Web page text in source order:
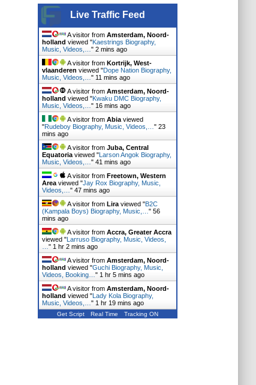
Live Traffic Feed
A visitor from Amsterdam, Noord-
holland viewed "Kaestrings Biography,
Music, Videos,… " 2 mins ago
A visitor from Kortrijk, West-
vlaanderen viewed "Dope Nation Biography,
Music, Videos,… " 11 mins ago
A visitor from Amsterdam, Noord-
holland viewed "Kwaku DMC Biography,
Music, Videos,… " 16 mins ago
A visitor from Abiaviewed
"Rudeboy Biography, Music, Videos,… " 23
mins ago
A visitor from Juba, Central
Equatoriaviewed "Larson Angok Biography,
Music, Videos,… " 41 mins ago
A visitor from Freetown, Western
Areaviewed "Jay Rox Biography, Music,
Videos,… " 47 mins ago
A visitor from Liraviewed "B2C
(Kampala Boys) Biography, Music,… " 56
mins ago
A visitor from Accra, Greater Accra
viewed "Larruso Biography, Music, Videos,
" 1 hr 2 mins ago
A visitor from Amsterdam, Noord-
holland viewed "Guchi Biography, Music,
Videos, Booking… " 1 hr 5 mins ago
A visitor from Amsterdam, Noord-
holland viewed "Lady Kola Biography,
Music, Videos,… " 1 hr 19 mins ago
Get Script Real Time Tracking ON